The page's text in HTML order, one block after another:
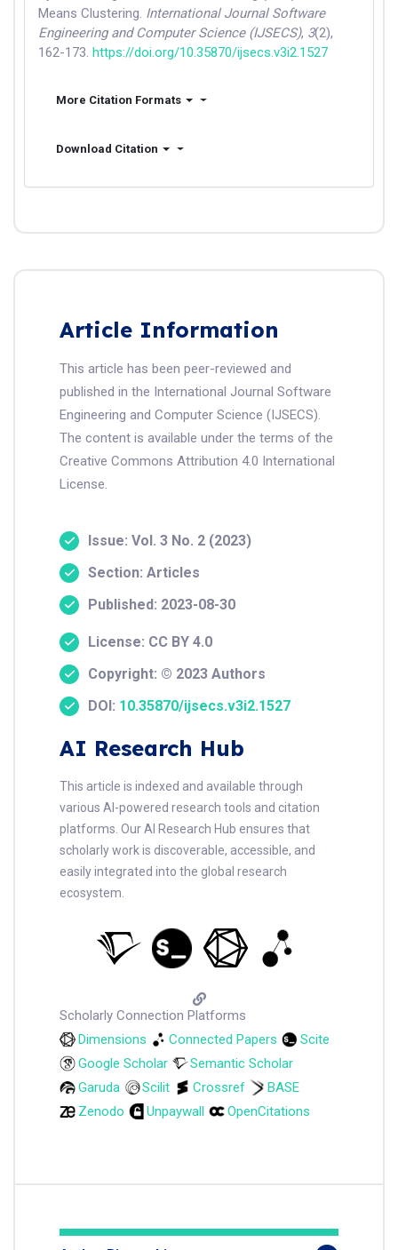
Means Clustering. International Journal Software
Engineering and Computer Science (IJSECS), 3(2),
162-173. https://doi.org/10.35870/ijsecs.v3i2.1527
More Citation Formats
Download Citation
Article Information
This article has been peer-reviewed and
published in the International Journal Software
Engineering and Computer Science (IJSECS).
The content is available under the terms of the
Creative Commons Attribution 4.0 International
License.
Issue: Vol. 3 No. 2 (2023)
Section: Articles
Published: 2023-08-30
License: CC BY 4.0
Copyright: © 2023 Authors
DOI: 10.35870/ijsecs.v3i2.1527
AI Research Hub
This article is indexed and available through
various AI-powered research tools and citation
platforms. Our AI Research Hub ensures that
scholarly work is discoverable, accessible, and
easily integrated into the global research
ecosystem.
Scholarly Connection Platforms
Dimensions
Connected Papers
Scite
Google Scholar
Semantic Scholar
Garuda
Scilit Crossref
BASE
Zenodo
Unpaywall OpenCitations